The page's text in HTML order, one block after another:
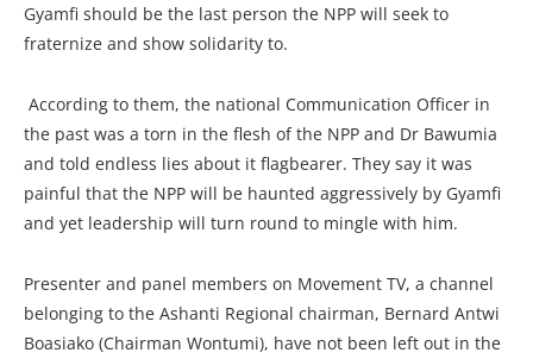
Gyamfi should be the last person the NPP will seek to
fraternize and show solidarity to.
According to them, the national Communication Officer in
the past was a torn in the flesh of the NPP and Dr Bawumia
and told endless lies about it flagbearer. They say it was
painful that the NPP will be haunted aggressively by Gyamfi
and yet leadership will turn round to mingle with him.
Presenter and panel members on Movement TV, a channel
belonging to the Ashanti Regional chairman, Bernard Antwi
Boasiako (Chairman Wontumi), have not been left out in the